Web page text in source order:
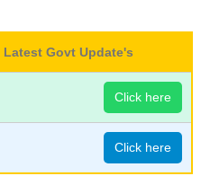
Latest Govt Update's
Click here
Click here